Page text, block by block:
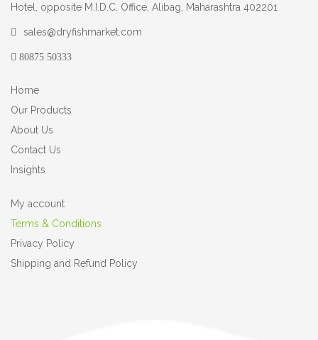
Hotel, opposite M.I.D.C. Office, Alibag, Maharashtra 402201
sales@dryfishmarket.com
80875 50333
Home
Our Products
About Us
Contact Us
Insights
My account
Terms & Conditions
Privacy Policy
Shipping and Refund Policy